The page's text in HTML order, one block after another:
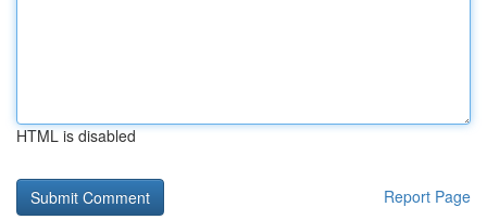
HTML is disabled
Report Page